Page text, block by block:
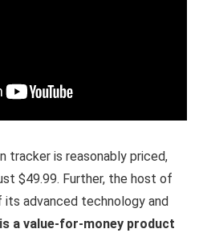
tracker is reasonably priced,
$49.99. Further, the host of
advanced technology and
a value-for-money product